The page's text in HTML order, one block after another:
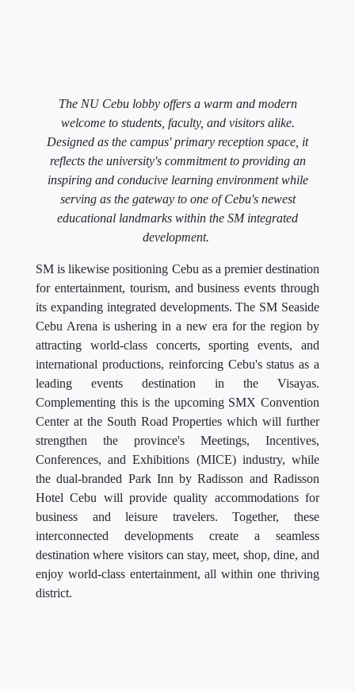
The NU Cebu lobby offers a warm and modern
welcome to students, faculty, and visitors alike.
Designed as the campus' primary reception space, it
reflects the university's commitment to providing an
inspiring and conducive learning environment while
serving as the gateway to one of Cebu's newest
educational landmarks within the SM integrated
development.
SM is likewise positioning Cebu as a premier destination
for entertainment, tourism, and business events through
its expanding integrated developments. The SM Seaside
Cebu Arena is ushering in a new era for the region by
attracting world-class concerts, sporting events, and
international productions, reinforcing Cebu's status as a
leading events destination in the Visayas.
Complementing this is the upcoming SMX Convention
Center at the South Road Properties which will further
strengthen the province's Meetings, Incentives,
Conferences, and Exhibitions (MICE) industry, while
the dual-branded Park Inn by Radisson and Radisson
Hotel Cebu will provide quality accommodations for
business and leisure travelers. Together, these
interconnected developments create a seamless
destination where visitors can stay, meet, shop, dine, and
enjoy world-class entertainment, all within one thriving
district.